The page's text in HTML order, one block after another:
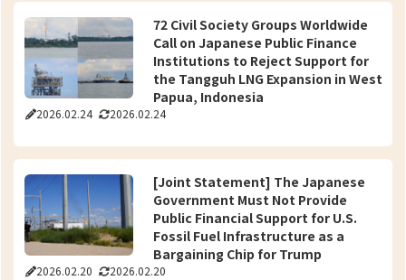
2026.02.24 2026.02.24
72 Civil Society Groups Worldwide
Call on Japanese Public Finance
Institutions to Reject Support for
the Tangguh LNG Expansion in West
Papua, Indonesia
2026.02.20 2026.02.20
[Joint Statement] The Japanese
Government Must Not Provide
Public Financial Support for U.S.
Fossil Fuel Infrastructure as a
Bargaining Chip for Trump